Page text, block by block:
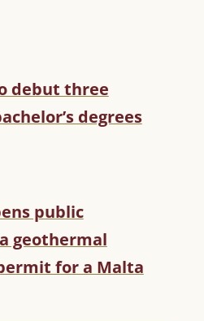
debut three
degrees
public
geothermal
for a Malta